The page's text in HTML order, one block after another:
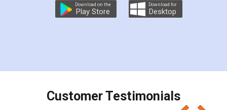
preparing my Rental Agreement as a Tenant at
the comfort of my home and even did a second
charges online) which again makes the whole
final amt to be paid as well as discount coupons
which I liked alot 😋 I would recommend people